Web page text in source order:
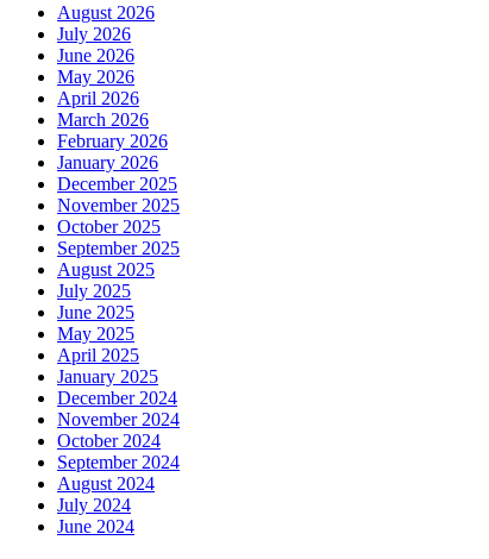
August 2026
July 2026
June 2026
May 2026
April 2026
March 2026
February 2026
January 2026
December 2025
November 2025
October 2025
September 2025
August 2025
July 2025
June 2025
May 2025
April 2025
January 2025
December 2024
November 2024
October 2024
September 2024
August 2024
July 2024
June 2024